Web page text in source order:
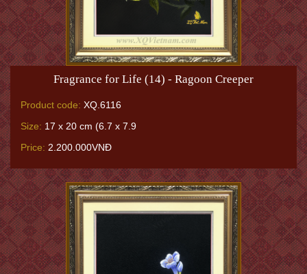
Fragrance for Life (14) - Ragoon Creeper
Product code: XQ.6116
Size: 17 x 20 cm (6.7 x 7.9
Price: 2.200.000VNĐ